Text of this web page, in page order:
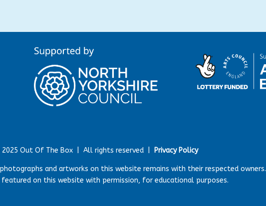
Out Of The Box | All rights reserved | Privacy Policy
and artworks on this website remains with their respected owners.
featured on this website with permission, for educational purposes.